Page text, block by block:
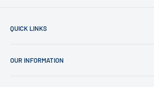
QUICK LINKS
Shop
OUR INFORMATION